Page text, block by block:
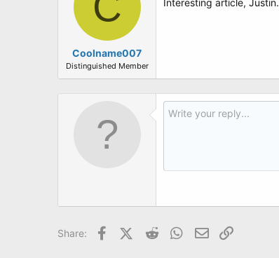
Coolname007
Distinguished Member
Interesting article, Justin.
Share: FacebookX (Twitter)
Reddit WhatsApp
Email